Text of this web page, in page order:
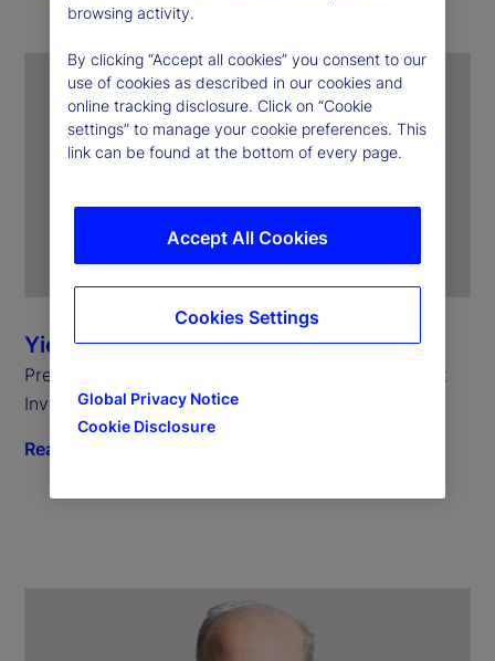
Yie-Hsin Hung
President and Chief Executive Officer, State Street
Investment Management
Read biography
browsing activity.
By clicking “Accept all cookies” you consent to our
use of cookies as described in our cookies and
online tracking disclosure. Click on “Cookie
settings” to manage your cookie preferences. This
link can be found at the bottom of every page.
Global Privacy Notice
Cookie Disclosure
Accept All Cookies
Cookies Settings